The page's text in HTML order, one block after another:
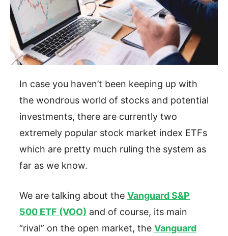
In case you haven’t been keeping up with
the wondrous world of stocks and potential
investments, there are currently two
extremely popular stock market index ETFs
which are pretty much ruling the system as
far as we know.
We are talking about the Vanguard S&P
500 ETF (VOO) and of course, its main
“rival” on the open market, the Vanguard